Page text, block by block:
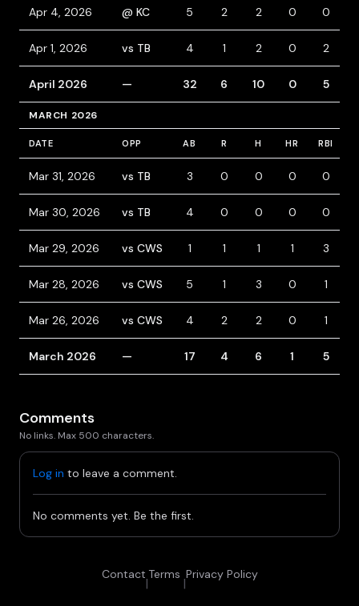
Apr 4, 2026 @ KC 5 2 2 0 0
Apr 1, 2026 vs TB 4 1 2 0 2
April 2026 — 32 6 10 0 5
MARCH 2026
DATE OPP AB R H HR RBI
Mar 31, 2026 vs TB 3 0 0 0 0
Mar 30, 2026 vs TB 4 0 0 0 0
Mar 29, 2026 vs CWS 1 1 1 1 3
Mar 28, 2026 vs CWS 5 1 3 0 1
Mar 26, 2026 vs CWS 4 2 2 0 1
March 2026 — 17 4 6 1 5
Comments
No links. Max 500 characters.
Log in to leave a comment.
No comments yet. Be the first.
Contact
|
Terms
|
Privacy Policy